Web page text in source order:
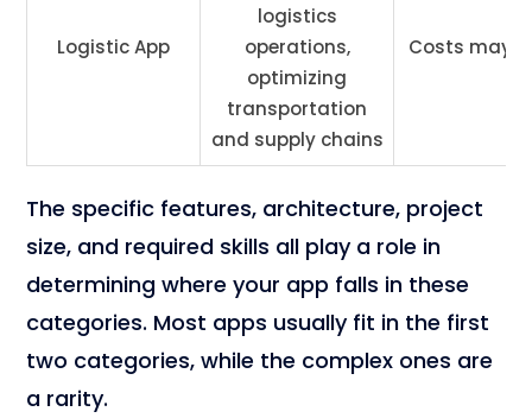
Logistic App
logistics
operations,
optimizing
transportation
and supply chains
Costs may
The specific features, architecture, project
size, and required skills all play a role in
determining where your app falls in these
categories. Most apps usually fit in the first
two categories, while the complex ones are
a rarity.